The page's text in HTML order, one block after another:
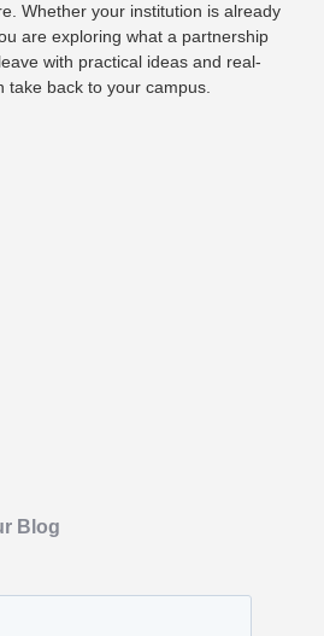
Whether your institution is already
are exploring what a partnership
with practical ideas and real-
take back to your campus.
Blog